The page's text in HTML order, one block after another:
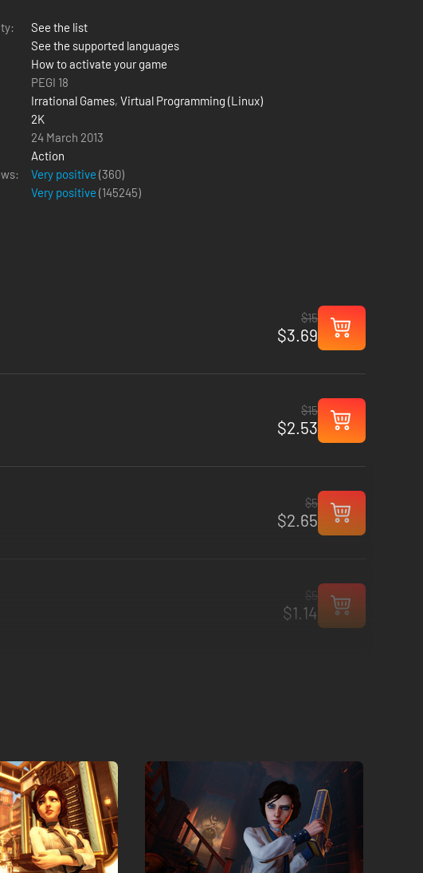
See the list
See the supported languages
How to activate your game
PEGI 18
Irrational Games, Virtual Programming (Linux)
2K
24 March 2013
Action
Very positive (360)
Very positive (145245)
$15
$3.69
$15
$2.53
$5
$2.65
$1.14